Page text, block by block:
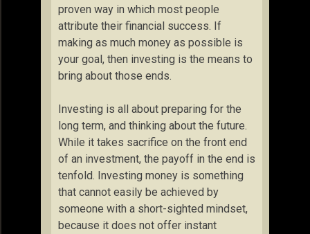
proven way in which most people
attribute their financial success. If
making as much money as possible is
your goal, then investing is the means to
bring about those ends.
Investing is all about preparing for the
long term, and thinking about the future.
While it takes sacrifice on the front end
of an investment, the payoff in the end is
tenfold. Investing money is something
that cannot easily be achieved by
someone with a short-sighted mindset,
because it does not offer instant